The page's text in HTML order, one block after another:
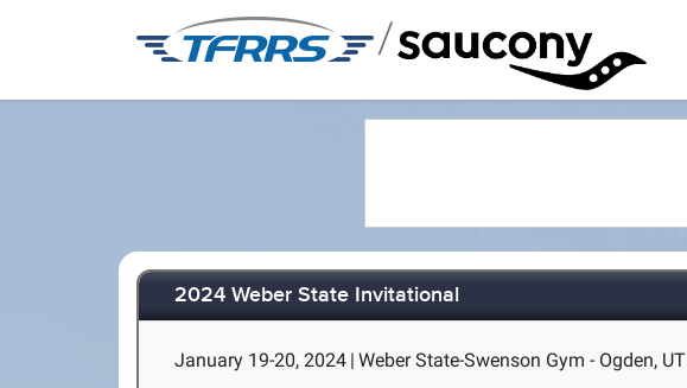
/
2024 Weber State Invitational
January 19-20, 2024 | Weber State-Swenson Gym - Ogden, UT